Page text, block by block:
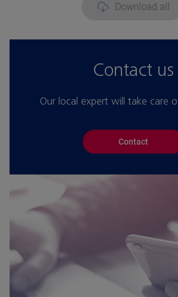
Download all
Contact us
Our local expert will take care
Contact